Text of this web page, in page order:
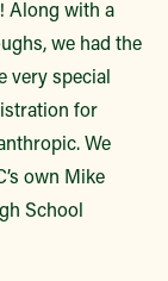
Along with a
we had the
very special
for
We
own Mike
School